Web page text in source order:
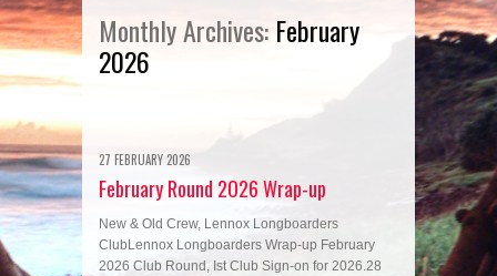
Monthly Archives: February
2026
27 FEBRUARY 2026
February Round 2O26 Wrap-up
New & Old Crew, Lennox Longboarders
ClubLennox Longboarders Wrap-up February
2026 Club Round, Ist Club Sign-on for 2026.28